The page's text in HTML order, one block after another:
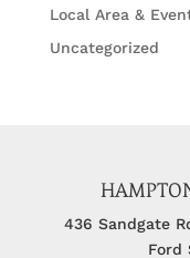
Local Area &
Uncategorized
436 Sandgate
Ford